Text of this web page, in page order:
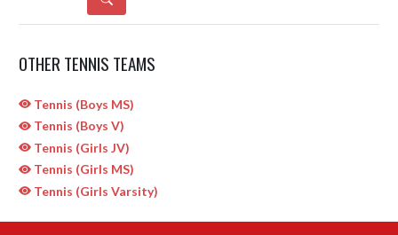
OTHER TENNIS TEAMS
Tennis (Boys MS)
Tennis (Boys V)
Tennis (Girls JV)
Tennis (Girls MS)
Tennis (Girls Varsity)